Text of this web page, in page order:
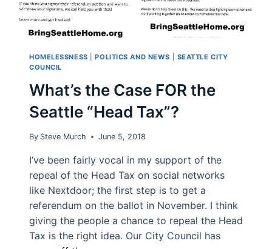
HOMELESSNESS |POLITICS AND NEWS
SEATTLE CITY
COUNCIL
What’s the Case FOR the
Seattle “Head Tax”?
By Steve Murch June 5, 2018
I’ve been fairly vocal in my support of the
repeal of the Head Tax on social networks
like Nextdoor; the first step is to get a
referendum on the ballot in November. I think
giving the people a chance to repeal the Head
Tax is the right idea. Our City Council has